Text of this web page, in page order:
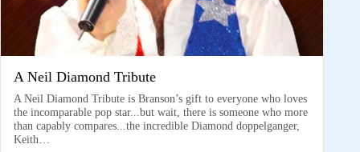
A Neil Diamond Tribute
A Neil Diamond Tribute is Branson’s gift to everyone who loves
the incomparable pop star...but wait, there is someone who more
than capably compares...the incredible Diamond doppelganger,
Keith…